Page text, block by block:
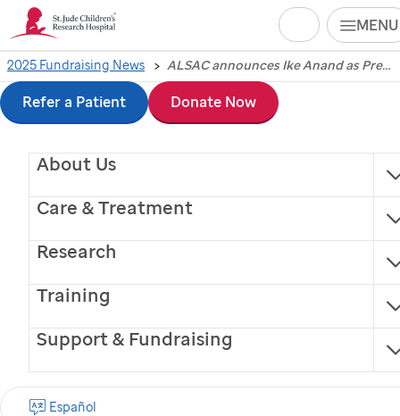
Skip
to
main
content
MENU
About Us
Care & Treatment
Research
Training
Support & Fundraising
Español
Search
Refer a Patient Donate Now
2025 Fundraising News ALSAC announces Ike Anand as President and Chief Executive Officer, ushering in a new era of innovation and growth
ALSAC announces Ike
Anand as President
and Chief Executive
Officer, ushering in a
new era of innovation
and growth
Memphis, Tennessee, July 8, 2025